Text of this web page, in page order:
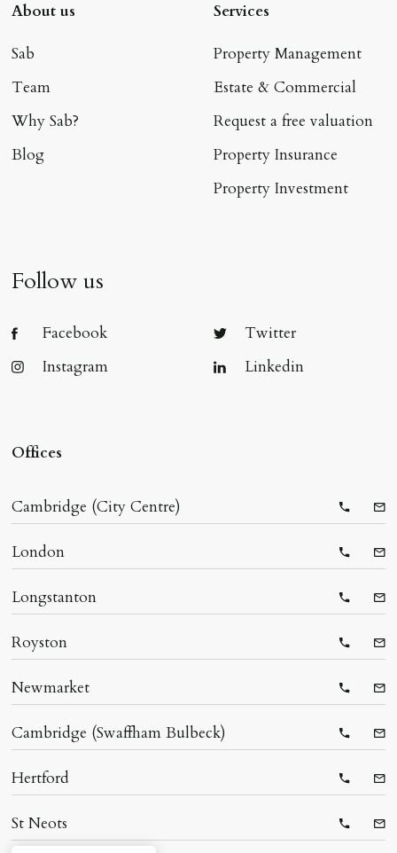
About us
Sab
Team
Why Sab?
Blog
Services
Property Management
Estate & Commercial
Request a free valuation
Property Insurance
Property Investment
Follow us
Facebook
Twitter
Instagram
Linkedin
Offices
Cambridge (City Centre)
London
Longstanton
Royston
Newmarket
Cambridge (Swaffham Bulbeck)
Hertford
St Neots